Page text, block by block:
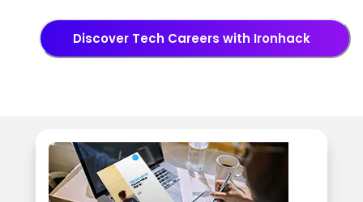
Discover Tech Careers with Ironhack